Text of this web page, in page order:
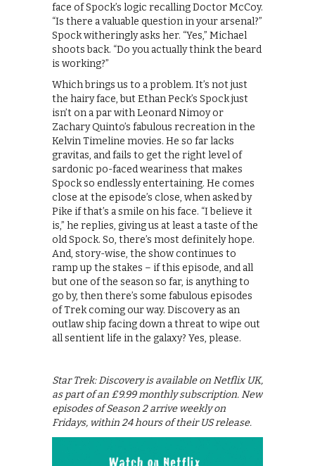
face of Spock’s logic recalling Doctor McCoy.
“Is there a valuable question in your arsenal?”
Spock witheringly asks her. “Yes,” Michael
shoots back. “Do you actually think the beard
is working?”
Which brings us to a problem. It’s not just
the hairy face, but Ethan Peck’s Spock just
isn’t on a par with Leonard Nimoy or
Zachary Quinto’s fabulous recreation in the
Kelvin Timeline movies. He so far lacks
gravitas, and fails to get the right level of
sardonic po-faced weariness that makes
Spock so endlessly entertaining. He comes
close at the episode’s close, when asked by
Pike if that’s a smile on his face. “I believe it
is,” he replies, giving us at least a taste of the
old Spock. So, there’s most definitely hope.
And, story-wise, the show continues to
ramp up the stakes – if this episode, and all
but one of the season so far, is anything to
go by, then there’s some fabulous episodes
of Trek coming our way. Discovery as an
outlaw ship facing down a threat to wipe out
all sentient life in the galaxy? Yes, please.
Star Trek: Discovery is available on Netflix UK,
as part of an £9.99 monthly subscription. New
episodes of Season 2 arrive weekly on
Fridays, within 24 hours of their US release.